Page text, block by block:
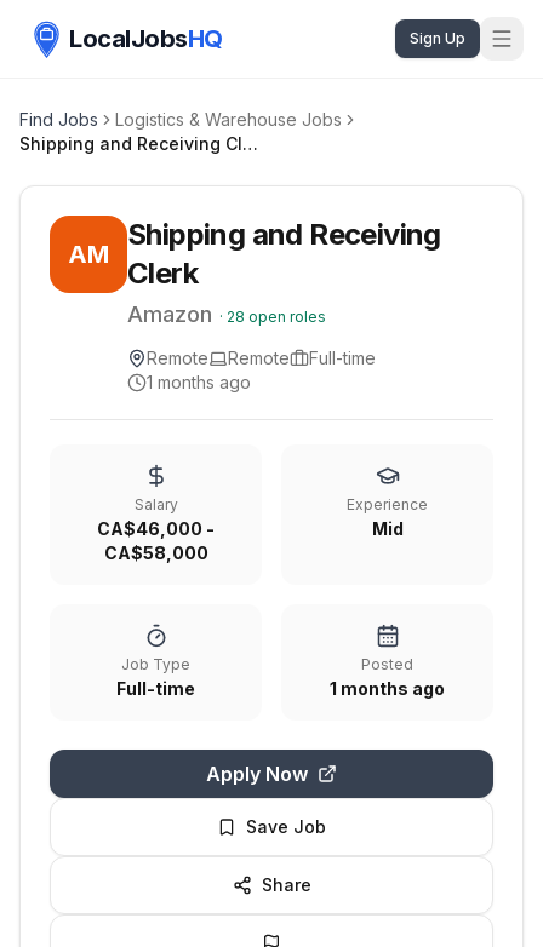
LocalJobsHQ Sign Up
Find Jobs
Logistics & Warehouse Jobs
Shipping and Receiving Clerk
AM
Shipping and Receiving
Clerk
Amazon · 28 open roles
Remote Remote
Full-time
1 months ago
Salary
CA$46,000 -
CA$58,000
Experience
Mid
Job Type
Full-time
Posted
1 months ago
Apply Now
Save Job
Share